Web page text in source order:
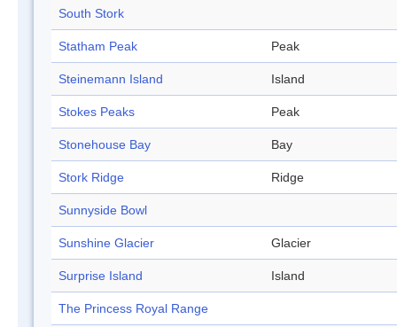
South Stork
Statham Peak Peak
Steinemann Island Island
Stokes Peaks Peak
Stonehouse Bay Bay
Stork Ridge Ridge
Sunnyside Bowl
Sunshine Glacier Glacier
Surprise Island Island
The Princess Royal Range